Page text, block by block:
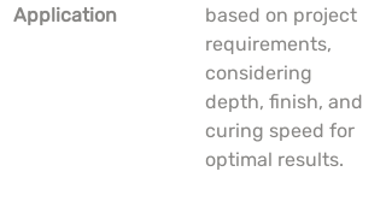
Application
based on project
requirements,
considering
depth, finish, and
curing speed for
optimal results.